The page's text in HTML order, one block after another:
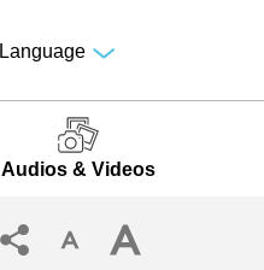
Language
Audios & Videos